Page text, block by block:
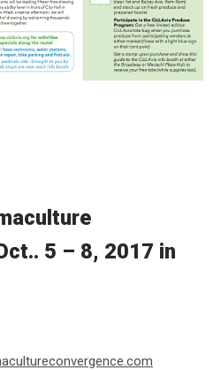
5 – 8, 2017 in